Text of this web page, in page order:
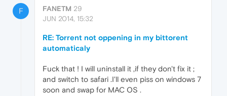
F FANETM 29
JUN 2014, 15:32
RE: Torrent not oppening in my bittorent
automaticaly
Fuck that ! I will uninstall it ,if they don't fix it ;
and switch to safari .I'll even piss on windows 7
soon and swap for MAC OS .